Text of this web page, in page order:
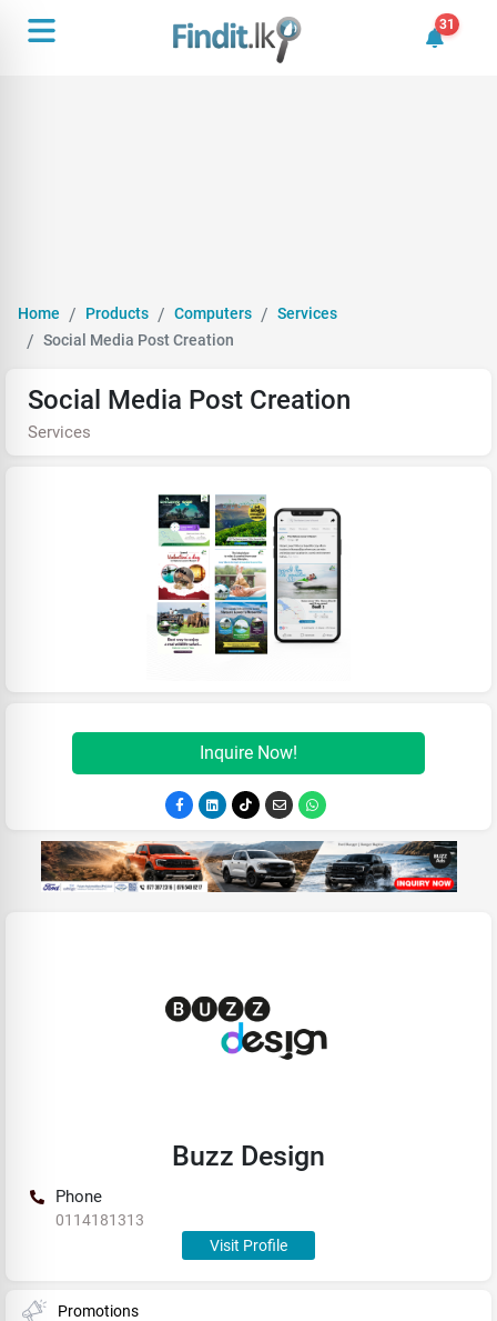
31
31
Home Products Computers
Services
Social Media Post Creation
Buzz Design
Phone
0114181313
Visit Profile
Promotions
Social Media Post Creation
Services
Inquire Now!